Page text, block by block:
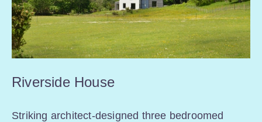
Riverside House
Striking architect-designed three bedroomed